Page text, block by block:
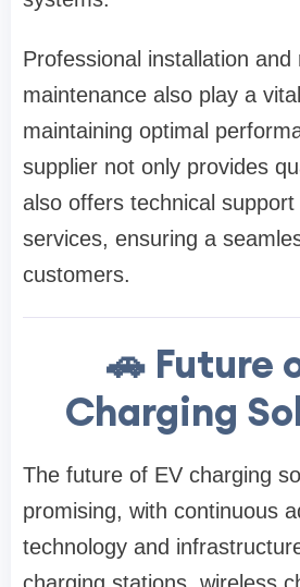
Professional installation and
maintenance also play a
maintaining optimal
supplier not only provides
also offers technical
services, ensuring a
customers.
🚗 Future
Charging
The future of EV charging
promising, with continuous
technology and